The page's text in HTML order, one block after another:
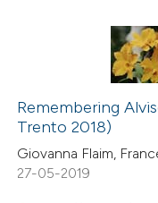
0
0
Citing Publications
Supporting
Mentioning
Contrasting
Remembering
Trento 2018)
Giovanna Flaim,
27-05-2019